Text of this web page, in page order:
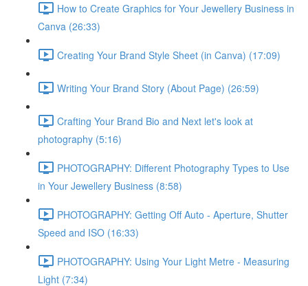
How to Create Graphics for Your Jewellery Business in
Canva (26:33)
Creating Your Brand Style Sheet (in Canva) (17:09)
Writing Your Brand Story (About Page) (26:59)
Crafting Your Brand Bio and Next let's look at
photography (5:16)
PHOTOGRAPHY: Different Photography Types to Use
in Your Jewellery Business (8:58)
PHOTOGRAPHY: Getting Off Auto - Aperture, Shutter
Speed and ISO (16:33)
PHOTOGRAPHY: Using Your Light Metre - Measuring
Light (7:34)